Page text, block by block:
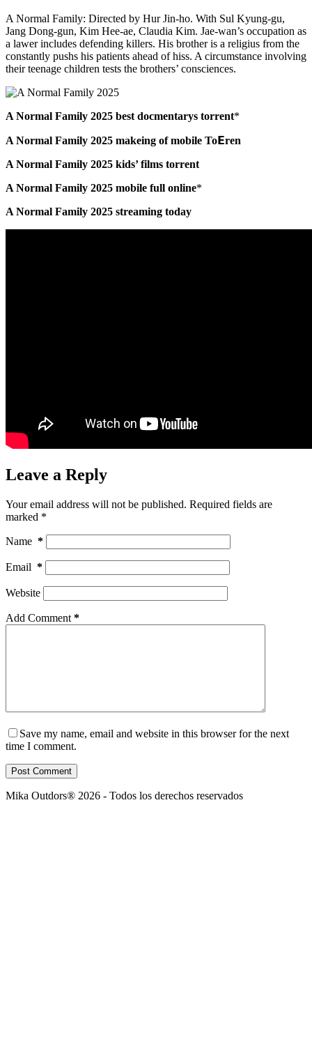
A Normal Family: Directed by Hur Jin-ho. With Sul Kyung-gu,
Jang Dong-gun, Kim Hee-ae, Claudia Kim. Jae-wan’s occupation as
a lawer includes defending killers. His brother is a religius from the
constantly pushs his patients ahead of hiss. A circumstance involving
their teenage children tests the brothers’ consciences.
A Normal Family 2025 best docmentarys torrent*
A Normal Family 2025 makeing of mobile To𝝚ren
A Normal Family 2025 kids’ films torrent
A Normal Family 2025 mobile full online*
A Normal Family 2025 streaming today
Leave a Reply
Your email address will not be published. Required fields are
marked *
Name *
Email *
Website
Add Comment *
Save my name, email and website in this browser for the next
time I comment.
Post Comment
Mika Outdors® 2026 - Todos los derechos reservados